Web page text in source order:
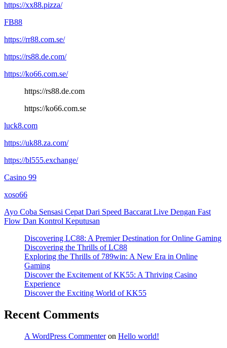
https://xx88.pizza/
FB88
https://rr88.com.se/
https://rs88.de.com/
https://ko66.com.se/
https://rs88.de.com
https://ko66.com.se
luck8.com
https://uk88.za.com/
https://bl555.exchange/
Casino 99
xoso66
Ayo Coba Sensasi Cepat Dari Speed Baccarat Live Dengan Fast
Flow Dan Kontrol Keputusan
Discovering LC88: A Premier Destination for Online Gaming
Discovering the Thrills of LC88
Exploring the Thrills of 789win: A New Era in Online
Gaming
Discover the Excitement of KK55: A Thriving Casino
Experience
Discover the Exciting World of KK55
Recent Comments
A WordPress Commenteron Hello world!